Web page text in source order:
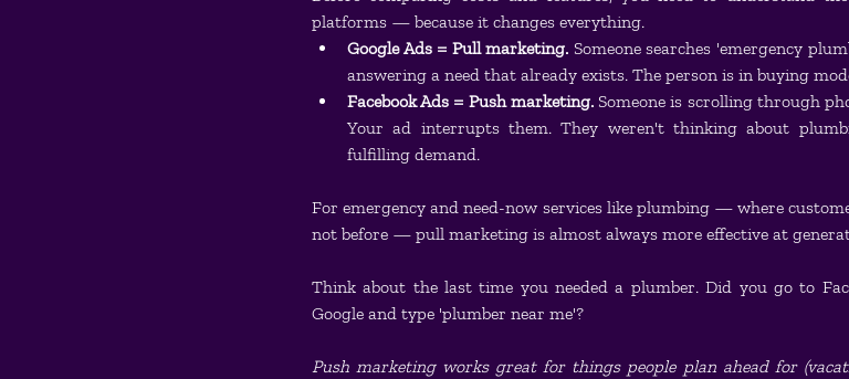
platforms — because it changes everything.
Google Ads = Pull marketing. Someone searches 'emergency
answering a need that already exists. The person is in buying
Facebook Ads = Push marketing. Someone is scrolling through
Your ad interrupts them. They weren't thinking about
fulfilling demand.
For emergency and need-now services like plumbing — where
not before — pull marketing is almost always more effective at
Think about the last time you needed a plumber. Did you go to
Google and type 'plumber near me'?
Push marketing works great for things people plan ahead for